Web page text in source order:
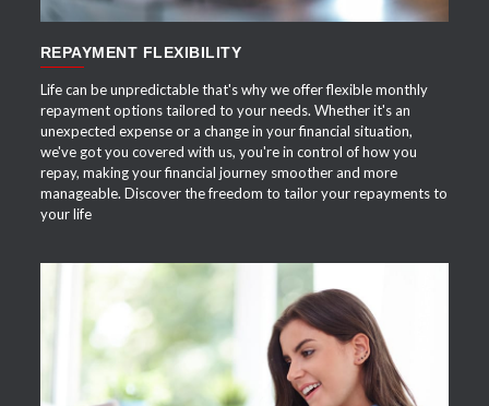
REPAYMENT FLEXIBILITY
Life can be unpredictable that's why we offer flexible monthly
repayment options tailored to your needs. Whether it's an
unexpected expense or a change in your financial situation,
we've got you covered with us, you're in control of how you
repay, making your financial journey smoother and more
manageable. Discover the freedom to tailor your repayments to
your life